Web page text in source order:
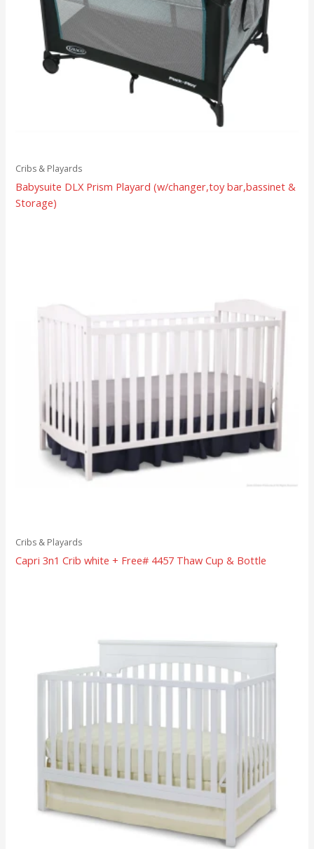
Cribs & Playards
Babysuite DLX Prism Playard (w/changer,toy bar,bassinet &
Storage)
Cribs & Playards
Capri 3n1 Crib white + Free# 4457 Thaw Cup & Bottle